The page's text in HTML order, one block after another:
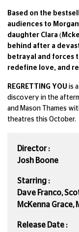
Based on the
audiences to
daughter Clara
behind after a
betrayal and forces
redefine love, and
REGRETTING YOU is
discovery in the
and Mason Thames
theatres this October.
Director :
Josh Boone
Starring :
Dave Franco,
McKenna Grace,
Release Date :